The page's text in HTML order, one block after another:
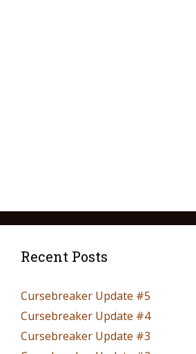
Recent Posts
Cursebreaker Update #5
Cursebreaker Update #4
Cursebreaker Update #3